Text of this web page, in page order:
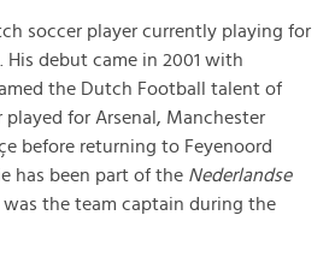
soccer player currently playing for
His debut came in 2001 with
the Dutch Football talent of
played for Arsenal, Manchester
before returning to Feyenoord
has been part of the Nederlandse
the team captain during the